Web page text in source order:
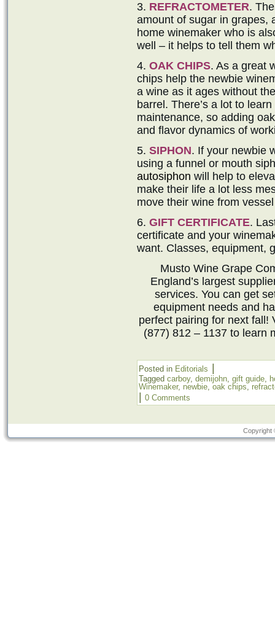
3. REFRACTOMETER.
amount of sugar in grapes,
home winemaker who is
well – it helps to tell them
4. OAK CHIPS. As a great
chips help the newbie
a wine as it ages without
barrel. There’s a lot to
maintenance, so adding
and flavor dynamics of
5. SIPHON. If your newbie
using a funnel or mouth
autosiphon will help to
make their life a lot less
move their wine from
6. GIFT CERTIFICATE.
certificate and your
want. Classes, equipment,
Musto Wine Grape
England’s largest
services. You can get
equipment needs and
perfect pairing for next fall!
(877) 812 – 1137 to learn
Posted in Editorials
Tagged carboy, demijohn, gift guide,
Winemaker, newbie, oak chips,
0 Comments
Copyright